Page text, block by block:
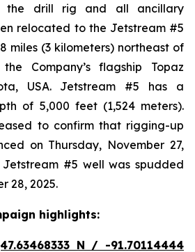
the drill rig and all ancillary
relocated to the Jetstream #5
miles (3 kilometers) northeast of
Company’s flagship Topaz
USA. Jetstream #5 has a
of 5,000 feet (1,524 meters).
to confirm that rigging-up
on Thursday, November 27,
#5 well was spudded
28, 2025.
highlights:
N / -91.70114444